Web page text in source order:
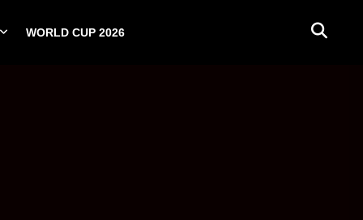
WORLD CUP 2026
PLAYERS NATIONAL TEAMS WORLD CUP 2026